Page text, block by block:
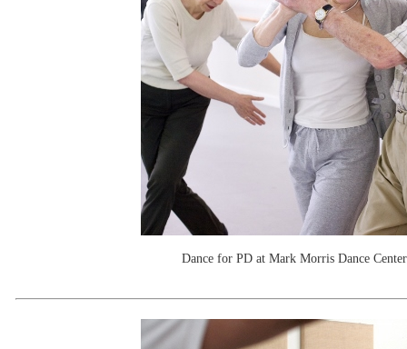
Dance for PD at Mark Morris Dance